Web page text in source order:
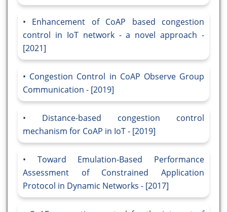
Enhancement of CoAP based congestion
control in IoT network - a novel approach -
[2021]
Congestion Control in CoAP Observe Group
Communication - [2019]
Distance-based congestion control
mechanism for CoAP in IoT - [2019]
Toward Emulation-Based Performance
Assessment of Constrained Application
Protocol in Dynamic Networks - [2017]